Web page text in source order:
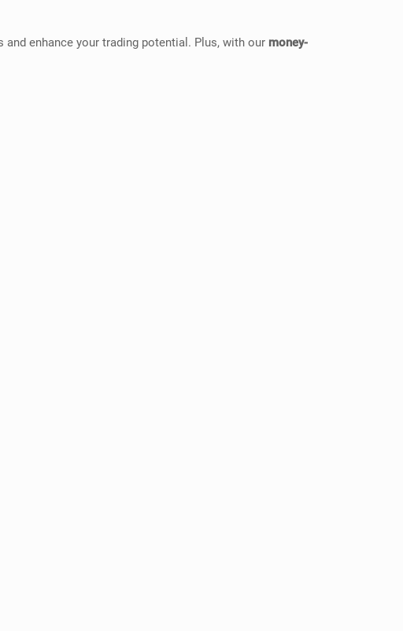
enhance your trading potential. Plus, with our money-